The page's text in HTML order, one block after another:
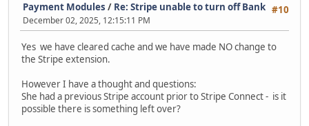
#10
Payment Modules / Re: Stripe unable to turn off Bank
December 02, 2025, 12:15:11 PM
Yes we have cleared cache and we have made NO change to
the Stripe extension.
However I have a thought and questions:
She had a previous Stripe account prior to Stripe Connect - is it
possible there is something left over?